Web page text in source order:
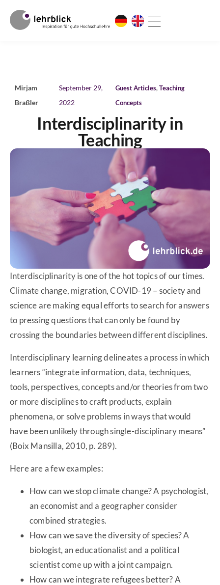
Mirjam
Braßler
September 29,
2022
Guest Articles,Teaching
Concepts
Interdisciplinarity in
Teaching
Interdisciplinarity is one of the hot topics of our times.
Climate change, migration, COVID-19 – society and
science are making equal efforts to search for answers
to pressing questions that can only be found by
crossing the boundaries between different disciplines.
Interdisciplinary learning delineates a process in which
learners “integrate information, data, techniques,
tools, perspectives, concepts and/or theories from two
or more disciplines to craft products, explain
phenomena, or solve problems in ways that would
have been unlikely through single-disciplinary means”
(Boix Mansilla, 2010, p. 289).
Here are a few examples:
How can we stop climate change? A psychologist,
an economist and a geographer consider
combined strategies.
How can we save the diversity of species? A
biologist, an educationalist and a political
scientist come up with a joint campaign.
How can we integrate refugees better? A